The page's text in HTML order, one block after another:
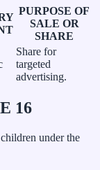
PURPOSE OF
SALE OR
SHARE
Share for
targeted
advertising.
16
under the